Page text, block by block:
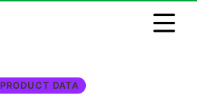
PRODUCT DATA